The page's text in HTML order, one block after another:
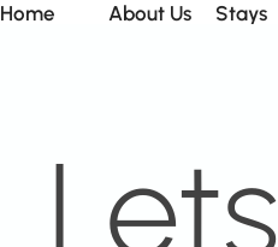
Home About Us Stays
Lets